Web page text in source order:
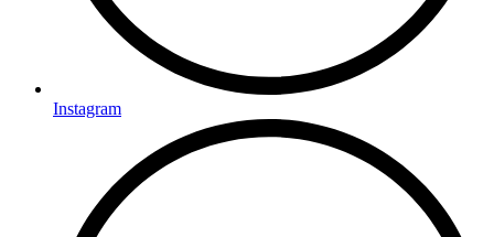
Instagram